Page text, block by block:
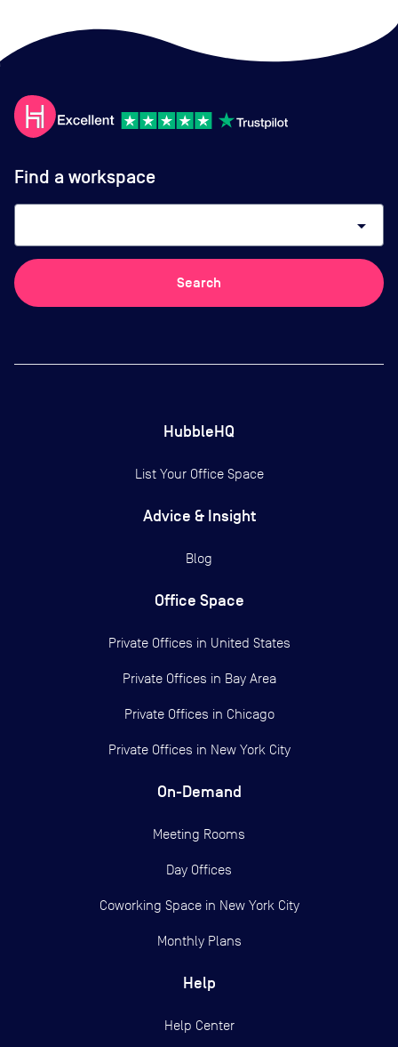
Find a workspace
arrow_drop_down
Search
HubbleHQ
List Your Office Space
Advice & Insight
Blog
Office Space
Private Offices in United States
Private Offices in Bay Area
Private Offices in Chicago
Private Offices in New York City
On-Demand
Meeting Rooms
Day Offices
Coworking Space in New York City
Monthly Plans
Help
Help Center